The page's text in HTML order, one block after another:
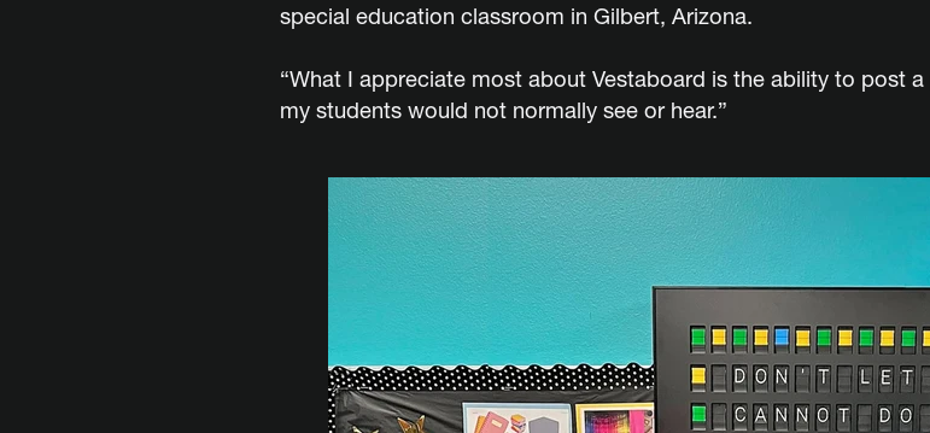
special education classroom in Gilbert, Arizona.
“What I appreciate most about Vestaboard is the ability to post
my students would not normally see or hear.”